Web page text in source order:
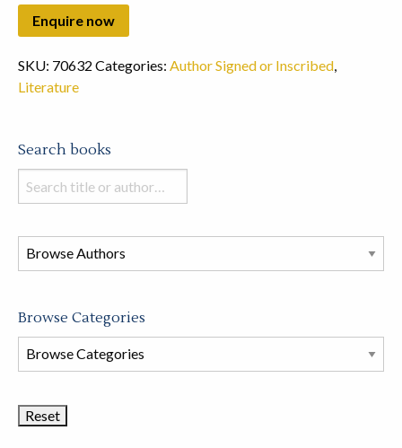
SKU: 70632 Categories: Author Signed or Inscribed,
Literature
Search books
Search
books
this
store
Browse Categories
Browse
Book